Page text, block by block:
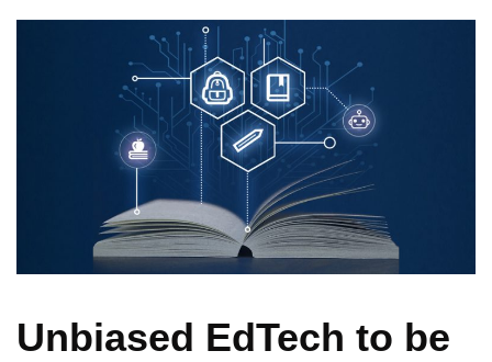
Unbiased EdTech to be